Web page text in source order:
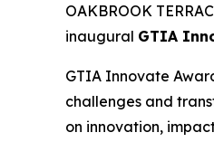
OAKBROOK
inaugural GTIA
GTIA Innovate
challenges and
on innovation,